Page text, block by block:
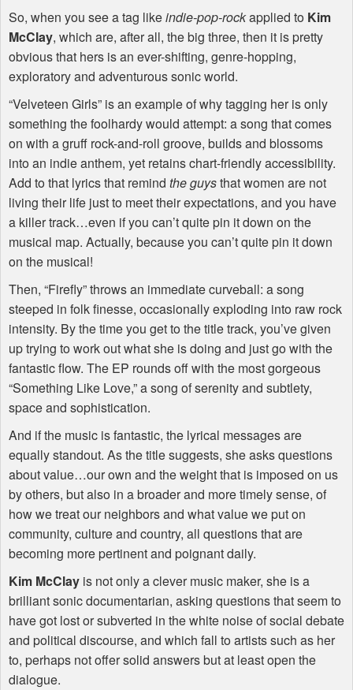
So, when you see a tag likeindie-pop-rockapplied to Kim
McClay, which are, after all, the big three, then it is pretty
obvious that hers is an ever-shifting, genre-hopping,
exploratory and adventurous sonic world.
“Velveteen Girls” is an example of why tagging her is only
something the foolhardy would attempt: a song that comes
on with a gruff rock-and-roll groove, builds and blossoms
into an indie anthem, yet retains chart-friendly accessibility.
Add to that lyrics that remind the guysthat women are not
living their life just to meet their expectations, and you have
a killer track…even if you can’t quite pin it down on the
musical map. Actually, because you can’t quite pin it down
on the musical!
Then, “Firefly” throws an immediate curveball: a song
steeped in folk finesse, occasionally exploding into raw rock
intensity. By the time you get to the title track, you’ve given
up trying to work out what she is doing and just go with the
fantastic flow. The EP rounds off with the most gorgeous
“Something Like Love,” a song of serenity and subtlety,
space and sophistication.
And if the music is fantastic, the lyrical messages are
equally standout. As the title suggests, she asks questions
about value…our own and the weight that is imposed on us
by others, but also in a broader and more timely sense, of
how we treat our neighbors and what value we put on
community, culture and country, all questions that are
becoming more pertinent and poignant daily.
Kim McClay is not only a clever music maker, she is a
brilliant sonic documentarian, asking questions that seem to
have got lost or subverted in the white noise of social debate
and political discourse, and which fall to artists such as her
to, perhaps not offer solid answers but at least open the
dialogue.